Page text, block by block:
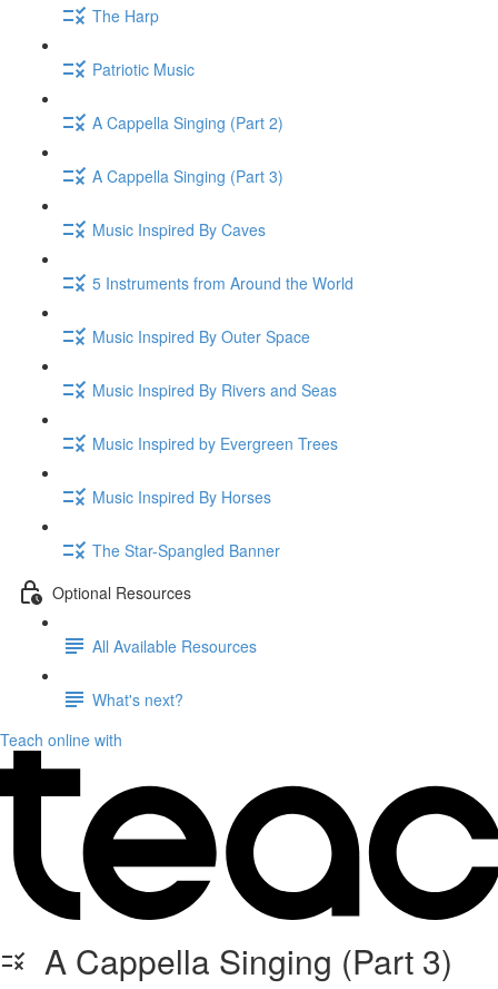
The Harp
Patriotic Music
A Cappella Singing (Part 2)
A Cappella Singing (Part 3)
Music Inspired By Caves
5 Instruments from Around the World
Music Inspired By Outer Space
Music Inspired By Rivers and Seas
Music Inspired by Evergreen Trees
Music Inspired By Horses
The Star-Spangled Banner
Optional Resources
All Available Resources
What's next?
Teach online with
A Cappella Singing (Part 3)